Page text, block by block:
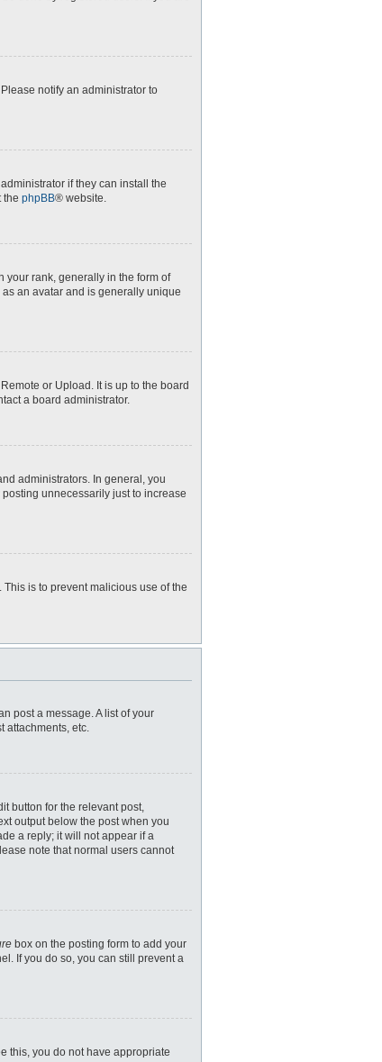
notify an administrator to
if they can install the
the phpBB® website.
your rank, generally in the form of
an avatar and is generally unique
or Upload. It is up to the board
a board administrator.
administrators. In general, you
unnecessarily just to increase
is to prevent malicious use of the
post a message. A list of your
attachments, etc.
button for the relevant post,
output below the post when you
a reply; it will not appear if a
note that normal users cannot
box on the posting form to add your
If you do so, you can still prevent a
this, you do not have appropriate